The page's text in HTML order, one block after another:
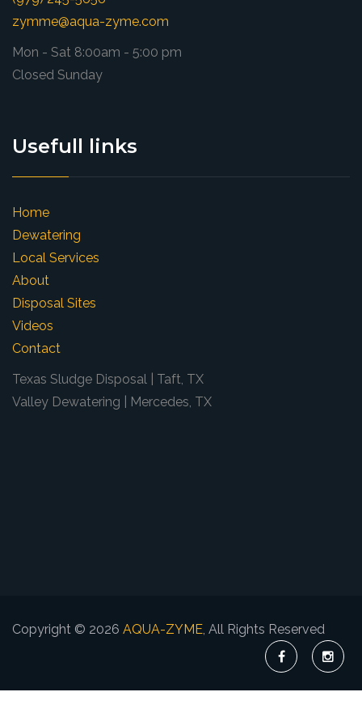
zymme@aqua-zyme.com
Mon - Sat 8:00am - 5:00 pm
Closed Sunday
Usefull links
Home
Dewatering
Local Services
About
Disposal Sites
Videos
Contact
Texas Sludge Disposal | Taft, TX
Valley Dewatering | Mercedes, TX
Copyright © 2026 AQUA-ZYME, All Rights Reserved